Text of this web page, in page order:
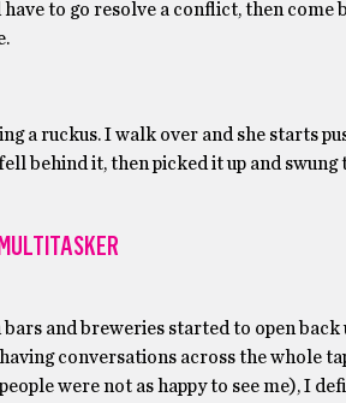
have to go resolve a conflict, then
a ruckus. I walk over and she starts
behind it, then picked it up and
and breweries started to open
conversations across the whole
were not as happy to see me), I